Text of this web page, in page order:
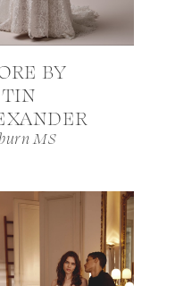
BY
MS